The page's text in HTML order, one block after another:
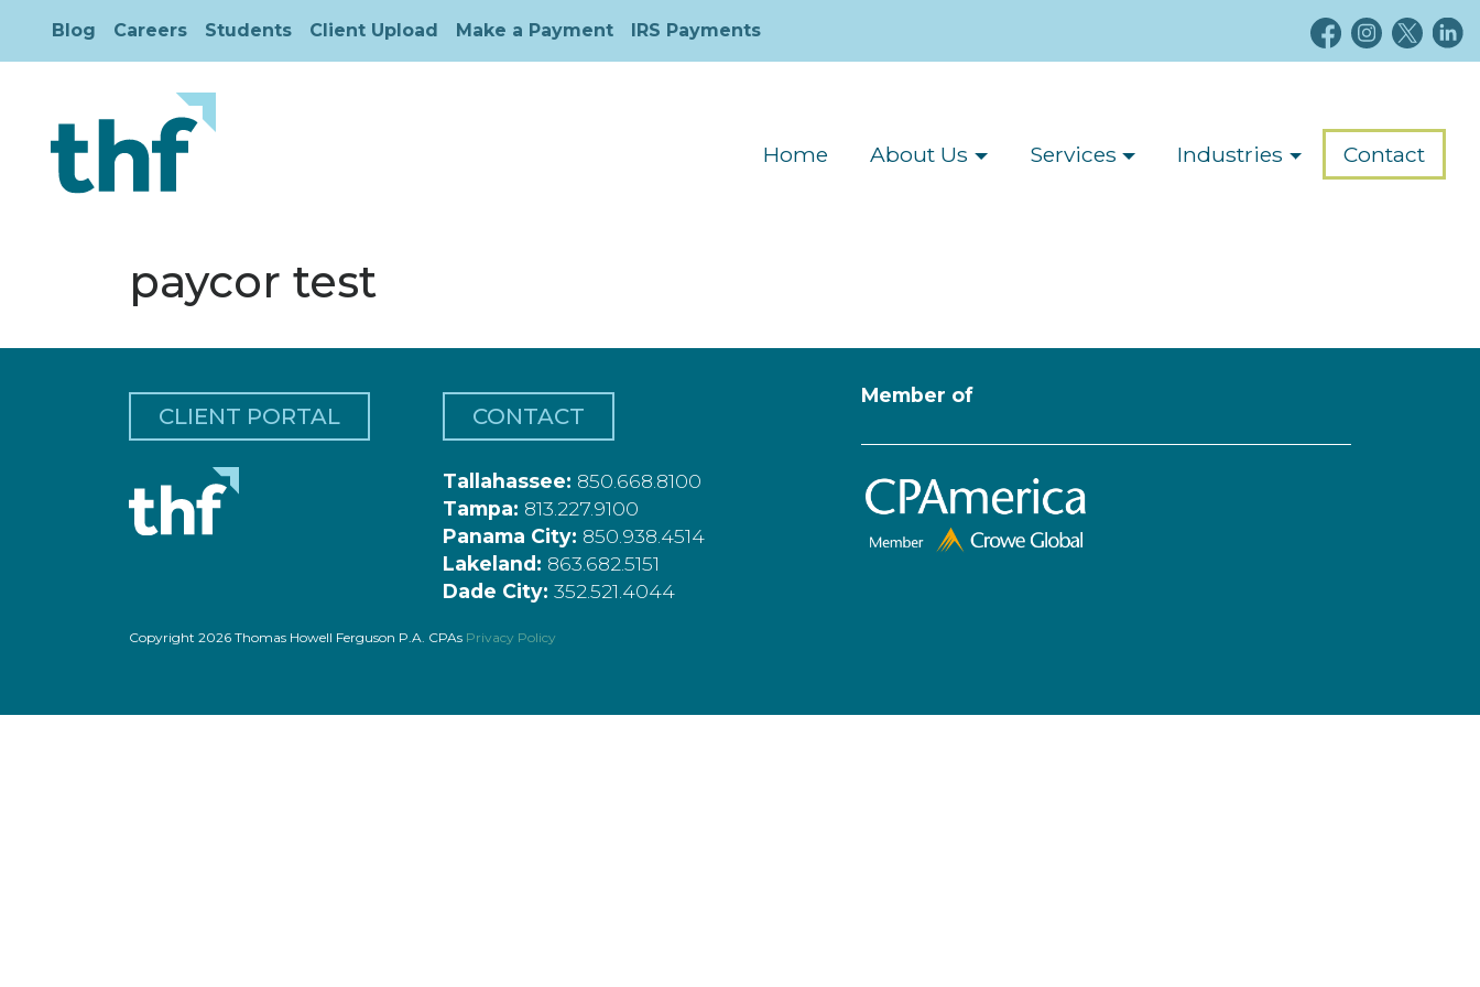
Blog Careers Students Client Upload Make a Payment IRS Payments
Home About Us Services Industries Contact
paycor test
CLIENT PORTAL CONTACT
Tallahassee: 850.668.8100
Tampa: 813.227.9100
Panama City: 850.938.4514
Lakeland: 863.682.5151
Dade City: 352.521.4044
Copyright 2026 Thomas Howell Ferguson P.A. CPAs Privacy Policy
Member of